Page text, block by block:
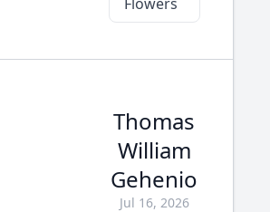
Thomas
William
Gehenio
Jul 16, 2026